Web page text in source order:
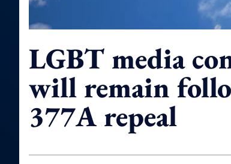
LGBT media
will remain
377A repeal